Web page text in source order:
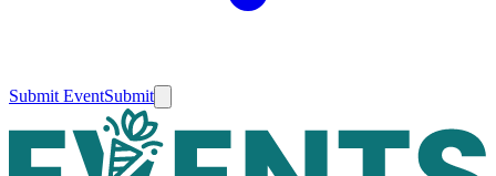
Submit EventSubmit